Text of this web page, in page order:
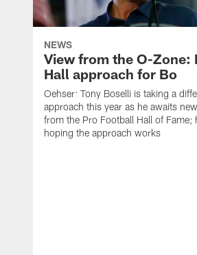
NEWS
View from the O-Zone:
Hall approach for Bo
Oehser: Tony Boselli is taking a
approach this year as he awaits
from the Pro Football Hall of Fame;
hoping the approach works